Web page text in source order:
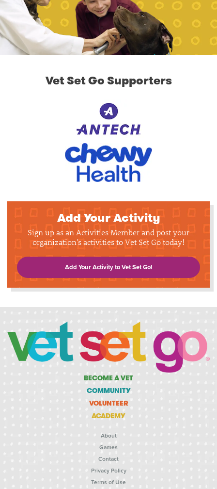
Vet Set Go Supporters
Add Your Activity
Sign up as an Activities Member and post your
organization's activities to Vet Set Go today!
Add Your Activity to Vet Set Go!
BECOME A VET
COMMUNITY
VOLUNTEER
ACADEMY
About
Games
Contact
Privacy Policy
Terms of Use